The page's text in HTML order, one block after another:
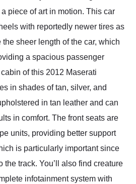
a piece of art in motion. This car
with reportedly newer tires as
the sheer length of the car, which
a spacious passenger
of this 2012 Maserati
in shades of tan, silver, and
in tan leather and can
in comfort. The front seats are
units, providing better support
is particularly important since
the track. You’ll also find creature
infotainment system with